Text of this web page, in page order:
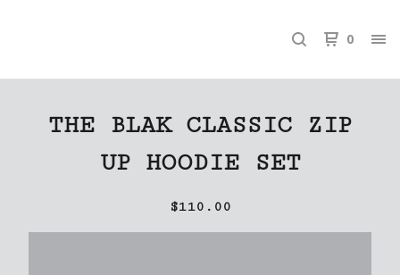
0
THE BLAK CLASSIC ZIP
UP HOODIE SET
$110.00